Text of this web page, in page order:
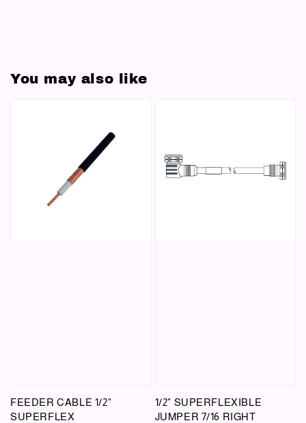
You may also like
FEEDER CABLE 1/2"
SUPERFLEX
1/2" SUPERFLEXIBLE
JUMPER 7/16 RIGHT